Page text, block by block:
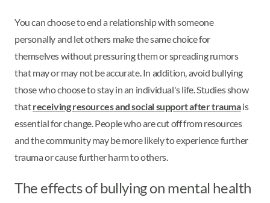
You can choose to end a relationship with someone
personally and let others make the same choice for
themselves without pressuring them or spreading rumors
that may or may not be accurate. In addition, avoid bullying
those who choose to stay in an individual's life. Studies show
thatreceiving resources and social support after traumais
essential for change. People who are cut off from resources
and the community may be more likely to experience further
trauma or cause further harm to others.
The effects of bullying on mental health